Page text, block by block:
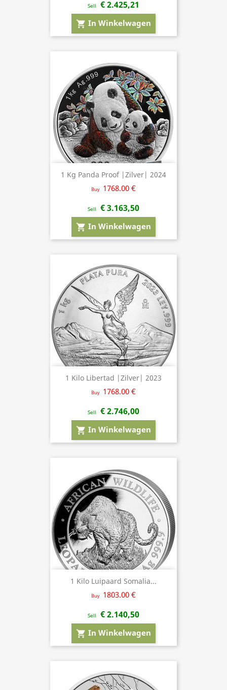
Sell € 2.425,21
shopping_cart In Winkelwagen
1 Kg Panda Proof |Zilver| 2024
Buy 1768.00 €
Sell € 3.163,50
shopping_cart In Winkelwagen
1 Kilo Libertad |Zilver| 2023
Buy 1768.00 €
Sell € 2.746,00
shopping_cart In Winkelwagen
1 Kilo Luipaard Somalia...
Buy 1803.00 €
Sell € 2.140,50
shopping_cart In Winkelwagen